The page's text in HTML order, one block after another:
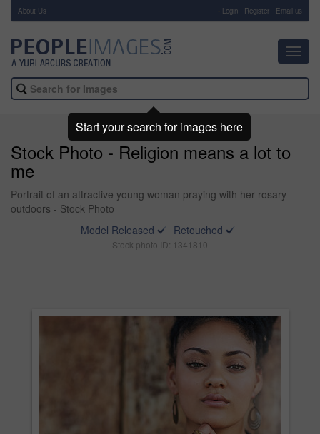
About Us Login Register Email us
Stock Photo - Religion means a lot to
me
Portrait of an attractive young woman praying with her rosary
outdoors - Stock Photo
Model Released
Retouched
Stock photo ID: 1341810
Start your search for images here